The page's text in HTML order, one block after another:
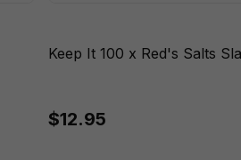
Keep It 100 x Red's Salts
$12.95